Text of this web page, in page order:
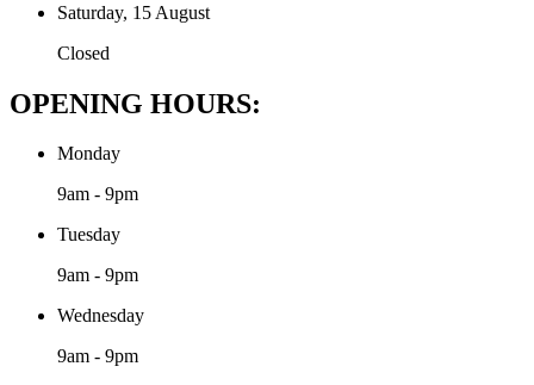
Saturday, 15 August
Closed
OPENING HOURS:
Monday
9am - 9pm
Tuesday
9am - 9pm
Wednesday
9am - 9pm